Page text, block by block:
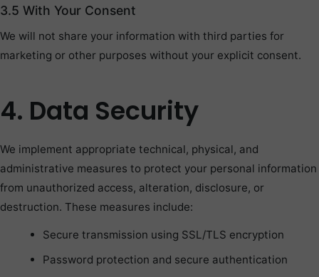
3.5 With Your Consent
We will not share your information with third parties for
marketing or other purposes without your explicit consent.
4. Data Security
We implement appropriate technical, physical, and
administrative measures to protect your personal information
from unauthorized access, alteration, disclosure, or
destruction. These measures include:
Secure transmission using SSL/TLS encryption
Password protection and secure authentication